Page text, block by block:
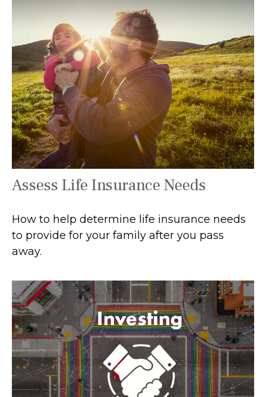
Assess Life Insurance Needs
How to help determine life insurance needs
to provide for your family after you pass
away.